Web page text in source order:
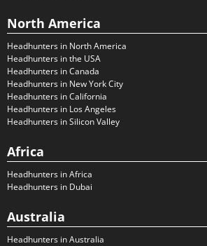
North America
Headhunters in North America
Headhunters in the USA
Headhunters in Canada
Headhunters in New York City
Headhunters in California
Headhunters in Los Angeles
Headhunters in Silicon Valley
Africa
Headhunters in Africa
Headhunters in Dubai
Australia
Headhunters in Australia